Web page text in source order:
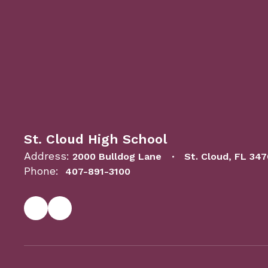
St. Cloud High School
Address: 2000 Bulldog Lane St. Cloud, FL
Phone: 407-891-3100